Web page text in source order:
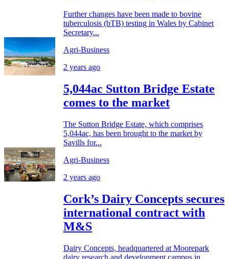
Further changes have been made to bovine
tuberculosis (bTB) testing in Wales by Cabinet
Secretary...
Agri-Business
2 years ago
5,044ac Sutton Bridge Estate
comes to the market
The Sutton Bridge Estate, which comprises
5,044ac, has been brought to the market by
Savills for...
Agri-Business
2 years ago
Cork’s Dairy Concepts secures
international contract with
M&S
Dairy Concepts, headquartered at Moorepark
dairy research and development campus in